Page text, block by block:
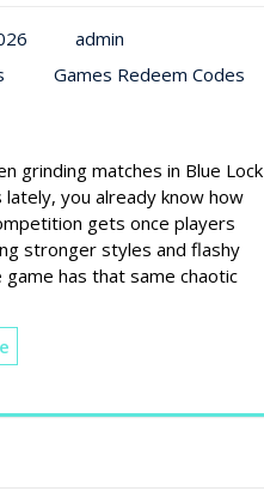
admin
Games Redeem Codes
grinding matches in Blue Lock
lately, you already know how
gets once players
stronger styles and flashy
game has that same chaotic